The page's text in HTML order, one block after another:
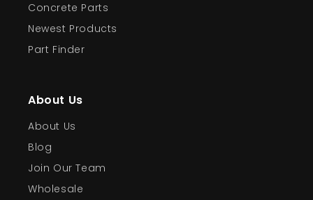
Concrete Parts
Newest Products
Part Finder
About Us
About Us
Blog
Join Our Team
Wholesale